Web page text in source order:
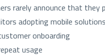
rarely announce that
adopting mobile
onboarding
usage